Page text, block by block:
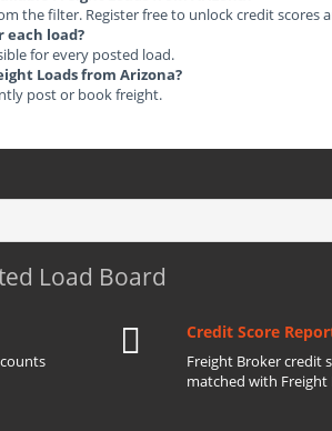
the filter. Register free to unlock credit scores
load?
for every posted load.
Loads from Arizona?
post or book freight.
Load Board
Credit Score
Freight Broker credit
matched with Freight